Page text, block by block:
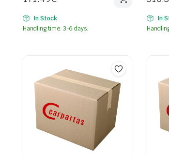
In Stock
Handling time: 3-6 days.
In